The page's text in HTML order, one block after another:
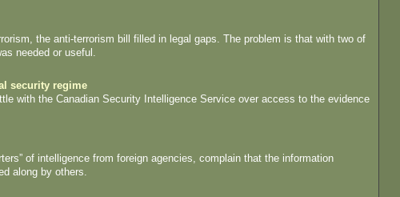
the anti-terrorism bill filled in legal gaps. The problem is that with two of
needed or useful.
security regime
with the Canadian Security Intelligence Service over access to the evidence
of intelligence from foreign agencies, complain that the information
along by others.